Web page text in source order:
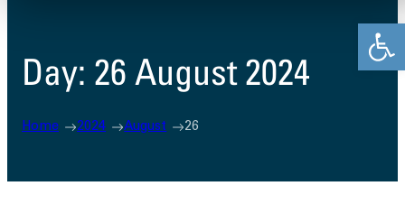
Day: 26 August 2024
Home 2024 August 26